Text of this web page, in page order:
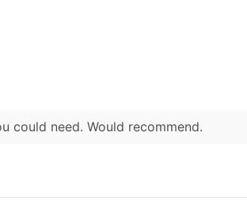
could need. Would recommend.